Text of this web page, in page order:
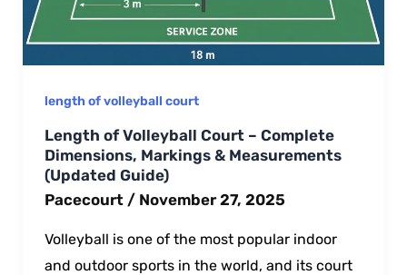
length of volleyball court​
Length of Volleyball Court – Complete
Dimensions, Markings & Measurements
(Updated Guide)
Pacecourt / November 27, 2025
Volleyball is one of the most popular indoor
and outdoor sports in the world, and its court